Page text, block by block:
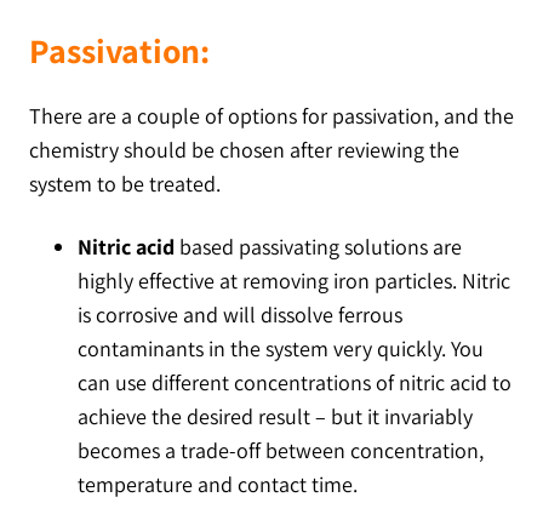
Passivation:
There are a couple of options for passivation, and the
chemistry should be chosen after reviewing the
system to be treated.
Nitric acid based passivating solutions are
highly effective at removing iron particles. Nitric
is corrosive and will dissolve ferrous
contaminants in the system very quickly. You
can use different concentrations of nitric acid to
achieve the desired result – but it invariably
becomes a trade-off between concentration,
temperature and contact time.